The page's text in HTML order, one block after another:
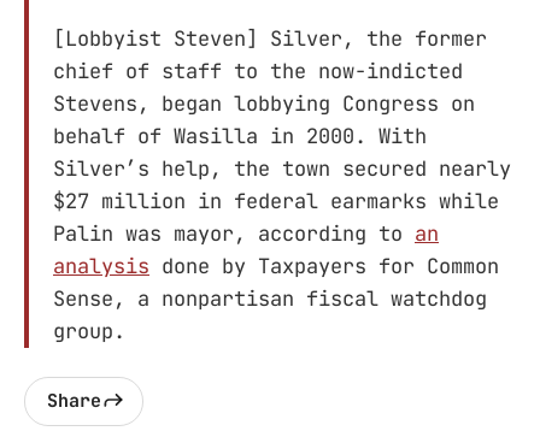
[Lobbyist Steven] Silver, the former
chief of staff to the now-indicted
Stevens, began lobbying Congress on
behalf of Wasilla in 2000. With
Silver’s help, the town secured nearly
$27 million in federal earmarks while
Palin was mayor, according to an
analysis done by Taxpayers for Common
Sense, a nonpartisan fiscal watchdog
group.
Share